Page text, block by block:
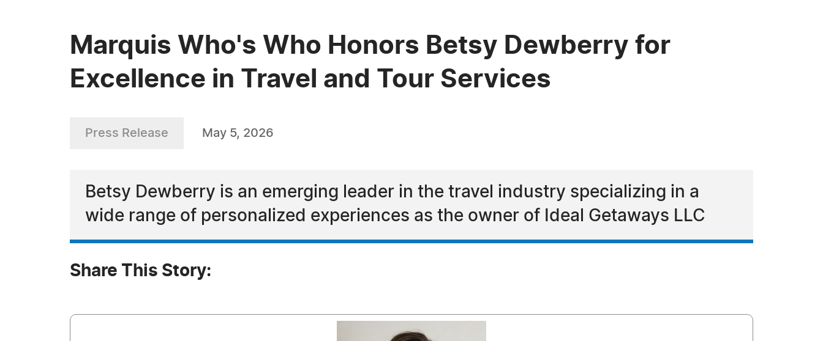
Marquis Who's Who Honors Betsy Dewberry for
Excellence in Travel and Tour Services
Press Release May 5, 2026
Betsy Dewberry is an emerging leader in the travel industry specializing in a
wide range of personalized experiences as the owner of Ideal Getaways LLC
Share This Story: